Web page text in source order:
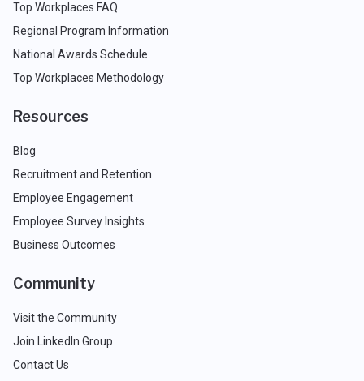
Top Workplaces FAQ
Regional Program Information
National Awards Schedule
Top Workplaces Methodology
Resources
Blog
Recruitment and Retention
Employee Engagement
Employee Survey Insights
Business Outcomes
Community
Visit the Community
Join LinkedIn Group
Contact Us